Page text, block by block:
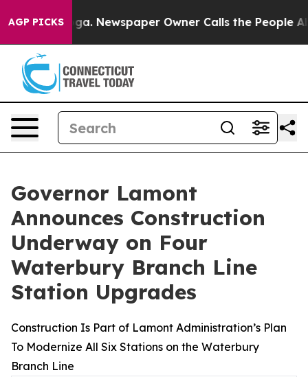
AGP PICKSNewspaper Owner Calls the People Abruptly
Governor Lamont
Announces Construction
Underway on Four
Waterbury Branch Line
Station Upgrades
Construction Is Part of Lamont Administration’s Plan
To Modernize All Six Stations on the Waterbury
Branch Line